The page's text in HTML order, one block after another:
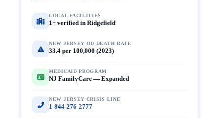
LOCAL FACILITIES
1+ verified in Ridgefield
NEW JERSEY OD DEATH RATE
33.4 per 100,000 (2023)
MEDICAID PROGRAM
NJ FamilyCare — Expanded
NEW JERSEY CRISIS LINE
1-844-276-2777